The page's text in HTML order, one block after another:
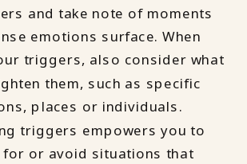
and take note of moments
emotions surface. When
triggers, also consider what
them, such as specific
places or individuals.
triggers empowers you to
for or avoid situations that